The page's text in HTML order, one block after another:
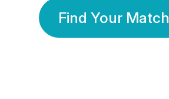
Find Your Match